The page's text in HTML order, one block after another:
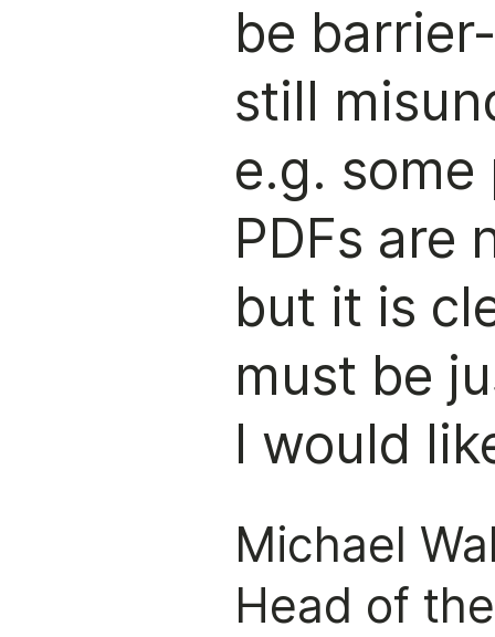
be
still
e.g.
PDFs are
but it is
must be
I would
Michael
Head of